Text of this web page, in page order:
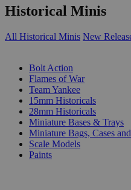
Historical Minis
All Historical Minis New
Bolt Action
Flames of War
Team Yankee
15mm Historicals
28mm Historicals
Miniature Bases & Trays
Miniature Bags, Cases
Scale Models
Paints